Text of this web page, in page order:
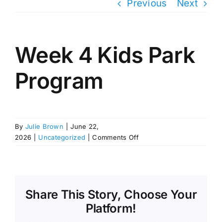
Previous Next
Week 4 Kids Park
Program
By Julie Brown
June 22,
2026
Uncategorized Comments Offon
Program
Share This Story, Choose Your
Platform!